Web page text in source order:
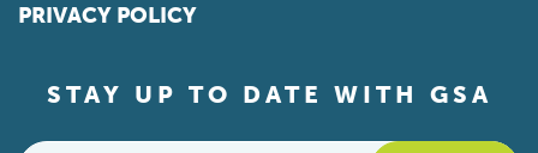
PRIVACY POLICY
STAY UP TO DATE WITH GSA